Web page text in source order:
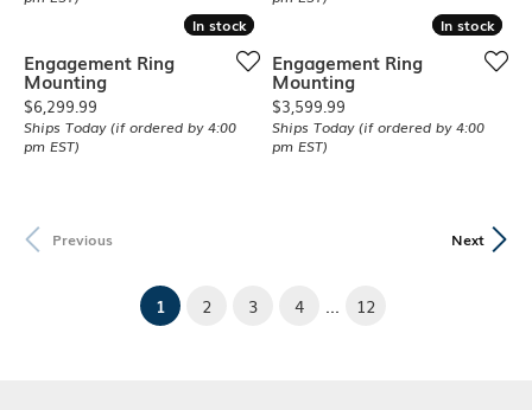
In stock
In stock
Engagement Ring
Mounting
Price:
$6,299.99
Ships Today (if ordered by 4:00
pm EST)
In stock
In stock
Engagement Ring
Mounting
Price:
$3,599.99
Ships Today (if ordered by 4:00
pm EST)
Previous Next
1 (current)
2 3 4 ... 12